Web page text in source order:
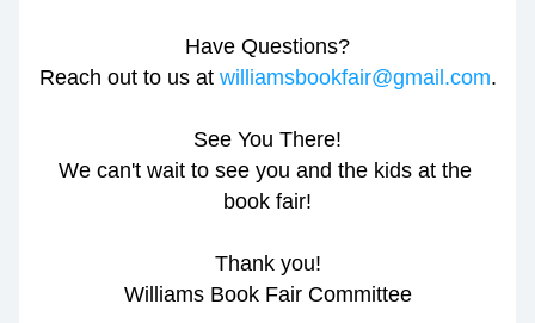
Have Questions?
Reach out to us at williamsbookfair@gmail.com.
See You There!
We can't wait to see you and the kids at the
book fair!
Thank you!
Williams Book Fair Committee